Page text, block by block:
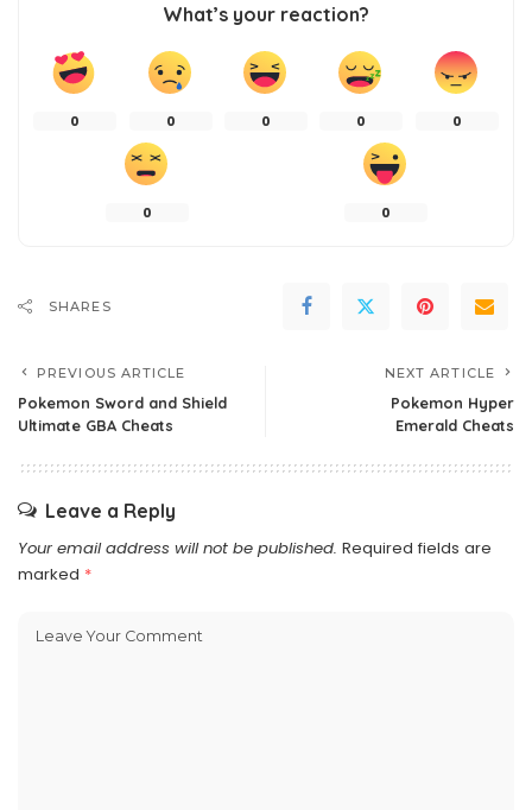
What’s your reaction?
0 0 0 0 0
0 0
SHARES
PREVIOUS ARTICLE
Pokemon Sword and Shield
Ultimate GBA Cheats
NEXT ARTICLE
Pokemon Hyper
Emerald Cheats
Leave a Reply
Your email address will not be published. Required fields are
marked *